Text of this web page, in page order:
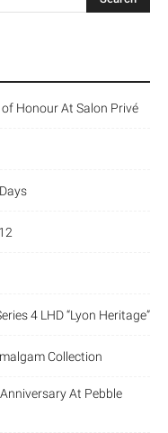
Honour At Salon Privé
4 LHD “Lyon Heritage”
Collection
At Pebble